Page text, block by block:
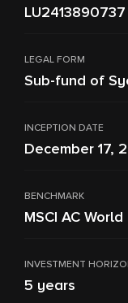
LU2413890737
LEGAL FORM
Sub-fund of
INCEPTION DATE
December 17,
BENCHMARK
MSCI AC
INVESTMENT
5 years